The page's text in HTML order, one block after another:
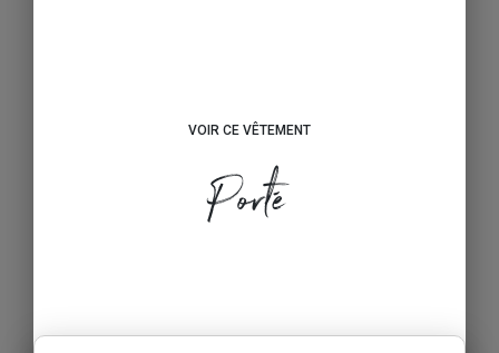
VOIR CE VÊTEMENT
Porté